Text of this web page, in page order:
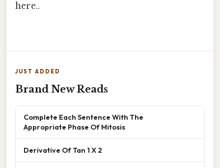
here..
JUST ADDED
Brand New Reads
Complete Each Sentence With The
Appropriate Phase Of Mitosis
Derivative Of Tan 1 X 2